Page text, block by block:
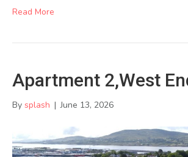
Read More
Apartment 2,West
By splash | June 13, 2026